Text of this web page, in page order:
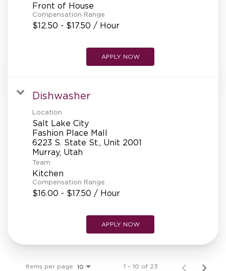
Front of House
Compensation Range
$12.50 - $17.50 / Hour
APPLY NOW
Dishwasher
Location
Salt Lake City
Fashion Place Mall
6223 S. State St., Unit 2001
Team
Kitchen
Compensation Range
$16.00 - $17.50 / Hour
APPLY NOW
Items per page 10 1 – 10 of 23